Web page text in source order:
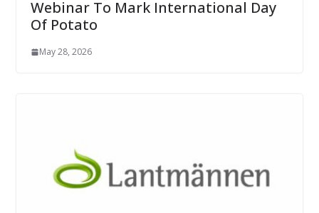
Webinar To Mark International Day
Of Potato
May 28, 2026